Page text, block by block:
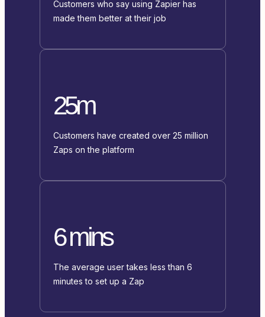
Customers who say using Zapier has
made them better at their job
25m
Customers have created over 25 million
Zaps on the platform
6 mins
The average user takes less than 6
minutes to set up a Zap